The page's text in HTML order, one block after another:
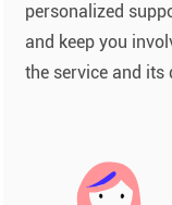
personalized
and keep you
the service and its